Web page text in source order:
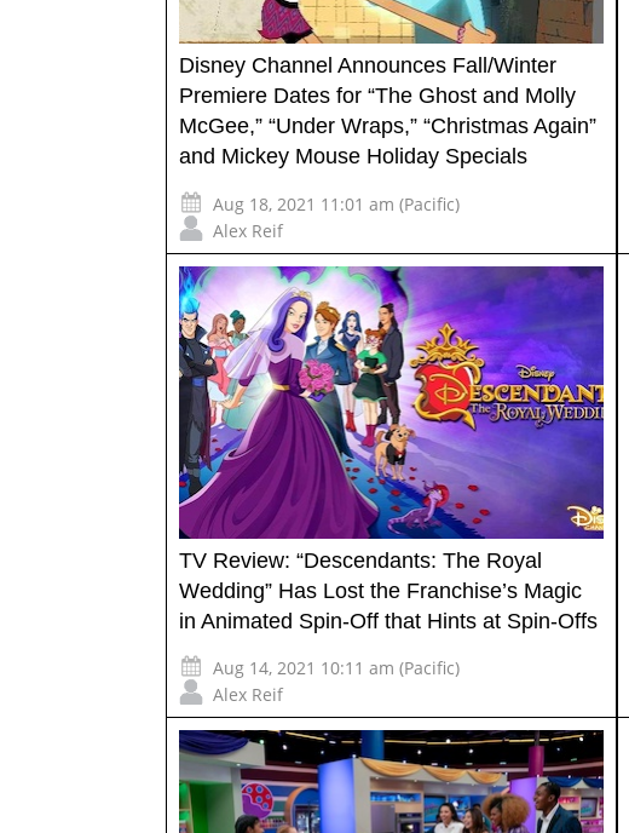
Disney Channel Announces Fall/Winter
Premiere Dates for “The Ghost and Molly
McGee,” “Under Wraps,” “Christmas Again”
and Mickey Mouse Holiday Specials
Aug 18, 2021 11:01 am (Pacific)
Alex Reif
TV Review: “Descendants: The Royal
Wedding” Has Lost the Franchise’s Magic
in Animated Spin-Off that Hints at Spin-Offs
Aug 14, 2021 10:11 am (Pacific)
Alex Reif